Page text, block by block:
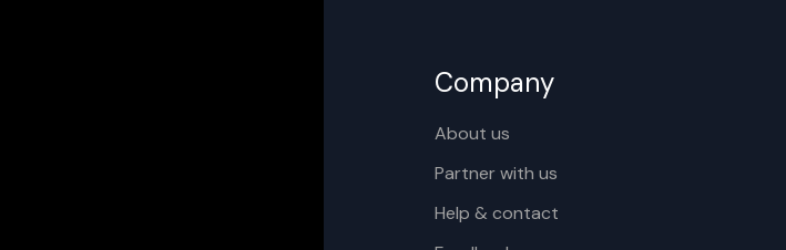
Company
About us
Partner with us
Help & contact